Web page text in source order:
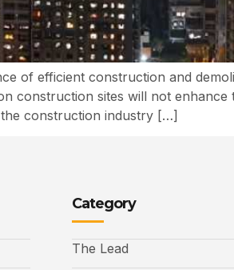
of efficient construction and
construction sites will not enhance
construction industry […]
Category
The Lead